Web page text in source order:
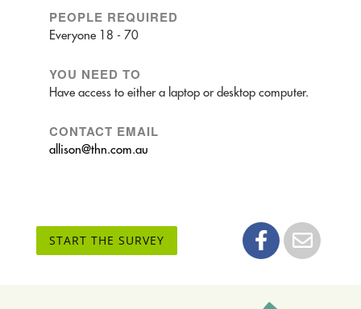
PEOPLE REQUIRED
Everyone 18 - 70
YOU NEED TO
Have access to either a laptop or desktop computer.
CONTACT EMAIL
allison@thn.com.au
START THE SURVEY